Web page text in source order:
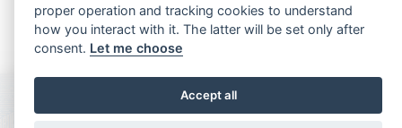
proper operation and tracking cookies to understand
how you interact with it. The latter will be set only after
consent. Let me choose
Accept all